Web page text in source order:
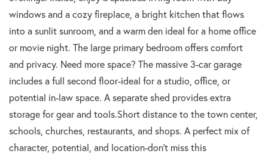
windows and a cozy fireplace, a bright kitchen that flows
into a sunlit sunroom, and a warm den ideal for a home office
or movie night. The large primary bedroom offers comfort
and privacy. Need more space? The massive 3-car garage
includes a full second floor-ideal for a studio, office, or
potential in-law space. A separate shed provides extra
storage for gear and tools.Short distance to the town center,
schools, churches, restaurants, and shops. A perfect mix of
character, potential, and location-don't miss this